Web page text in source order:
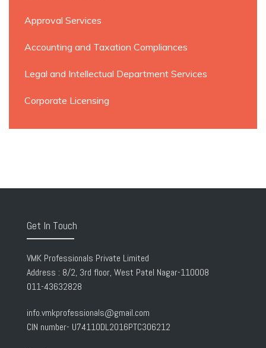
Approval Services
Accounting and Taxation Compliances
Legal and Intellectual Department Services
Corporate Licensing
Get In Touch
VMK Professionals Private Limited
Address : 8/2, 3rd floor, West Patel Nagar-110008
011-43632828
info.vmkprofessionals@gmail.com
CIN number- U74110DL2016PTC306212